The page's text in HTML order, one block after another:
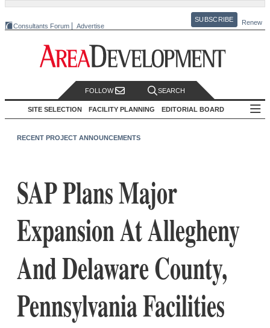
Consultants Forum Advertise
SUBSCRIBE Renew
FOLLOW SEARCH
SITE SELECTION FACILITY PLANNING EDITORIAL BOARD
RECENT PROJECT ANNOUNCEMENTS
SAP Plans Major
Expansion At Allegheny
And Delaware County,
Pennsylvania Facilities